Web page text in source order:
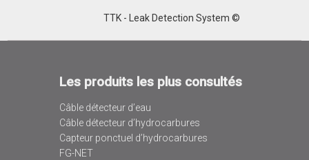
TTK - Leak Detection System ©
Les produits les plus consultés
Câble détecteur d’eau
Câble détecteur d’hydrocarbures
Capteur ponctuel d’hydrocarbures
FG-NET